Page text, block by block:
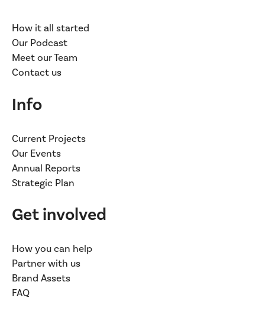
How it all started
Our Podcast
Meet our Team
Contact us
Info
Current Projects
Our Events
Annual Reports
Strategic Plan
Get involved
How you can help
Partner with us
Brand Assets
FAQ